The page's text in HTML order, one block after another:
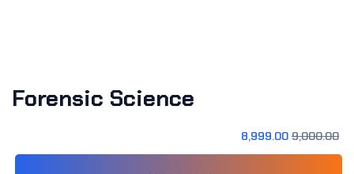
Forensic Science
9,000.00
8,999.00